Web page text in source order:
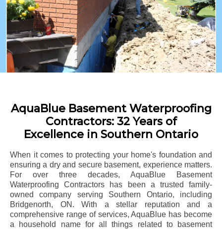
AquaBlue Basement Waterproofing
Contractors: 32 Years of
Excellence in Southern Ontario
When it comes to protecting your home's foundation and
ensuring a dry and secure basement, experience matters.
For over three decades, AquaBlue Basement
Waterproofing Contractors has been a trusted family-
owned company serving Southern Ontario, including
Bridgenorth, ON. With a stellar reputation and a
comprehensive range of services, AquaBlue has become
a household name for all things related to basement